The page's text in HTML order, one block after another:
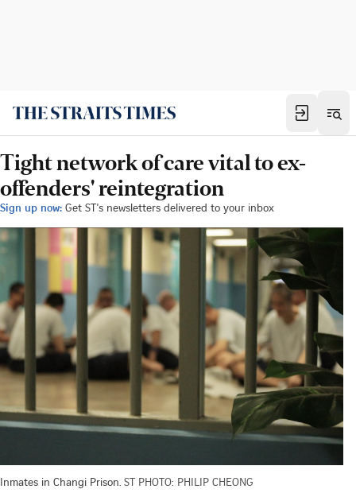
Tight network of care vital to ex-
offenders' reintegration
Sign up now: Get ST's newsletters delivered to your inbox
Inmates in Changi Prison. ST PHOTO: PHILIP CHEONG